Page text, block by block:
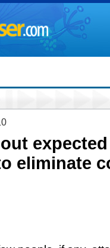
eliminate